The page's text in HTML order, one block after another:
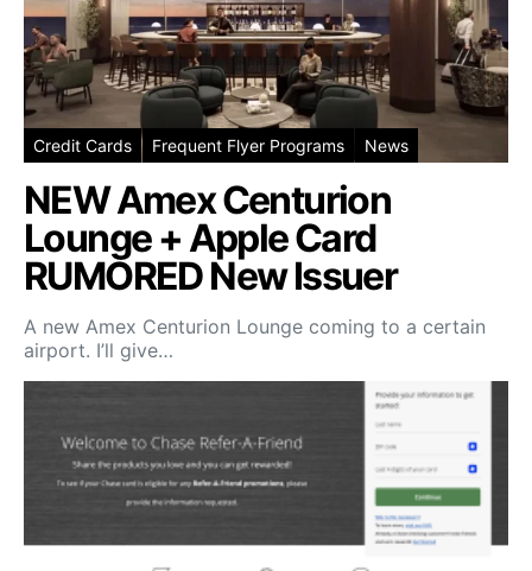
Credit Cards Frequent Flyer Programs News
NEW Amex Centurion
Lounge + Apple Card
RUMORED New Issuer
A new Amex Centurion Lounge coming to a certain
airport. I’ll give…